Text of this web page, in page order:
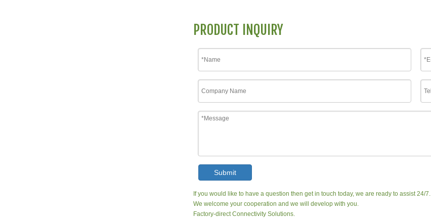
PRODUCT INQUIRY
Submit
If you would like to have a question then get in touch today, we are ready to assist 24/7.
We welcome your cooperation and we will develop with you.
Factory-direct Connectivity Solutions.